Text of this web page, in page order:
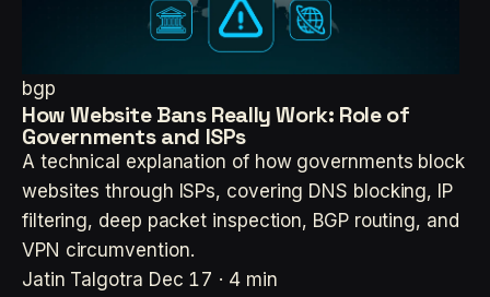
bgp
How Website Bans Really Work: Role of
Governments and ISPs
A technical explanation of how governments block
websites through ISPs, covering DNS blocking, IP
filtering, deep packet inspection, BGP routing, and
VPN circumvention.
Jatin Talgotra Dec 17 · 4 min